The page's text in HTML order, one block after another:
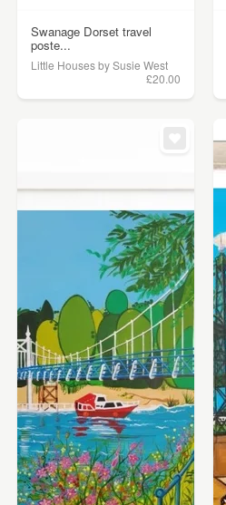
Swanage Dorset travel
poste...
Little Houses by Susie West
£20.00